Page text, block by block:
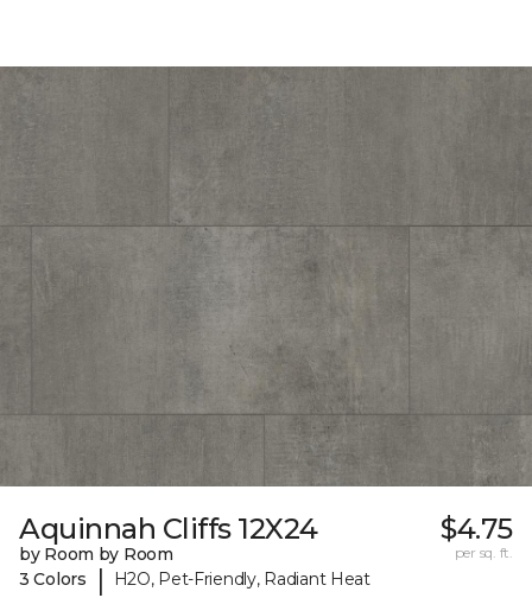
Aquinnah Cliffs 12X24
by Room by Room
3 Colors
| H2O, Pet-Friendly, Radiant Heat
$4.75
per sq. ft.